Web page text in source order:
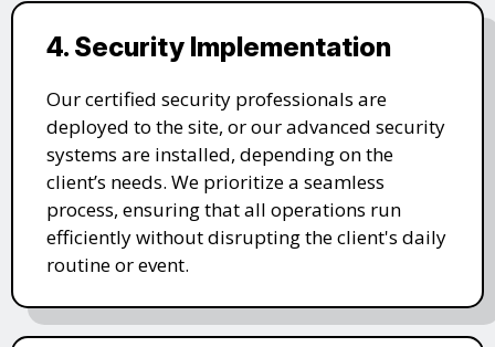
4. Security Implementation
Our certified security professionals are
deployed to the site, or our advanced security
systems are installed, depending on the
client’s needs. We prioritize a seamless
process, ensuring that all operations run
efficiently without disrupting the client's daily
routine or event.